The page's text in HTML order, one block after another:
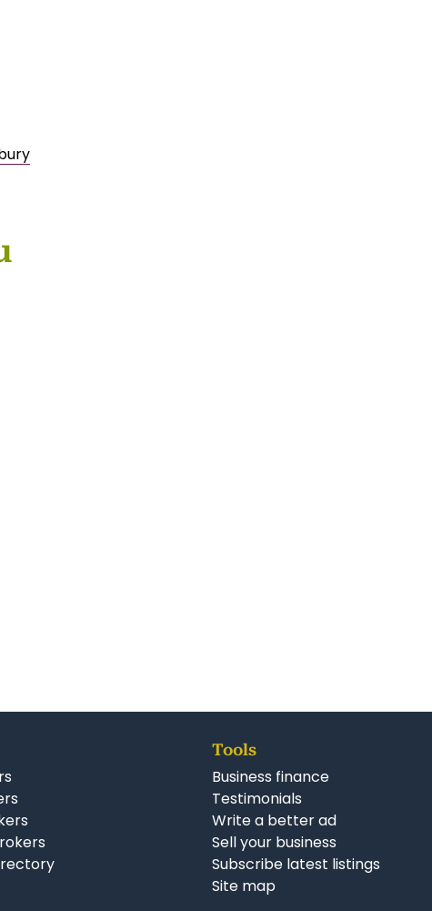
Tools
Business finance
Testimonials
Write a better ad
Sell your business
Subscribe latest listings
Site map